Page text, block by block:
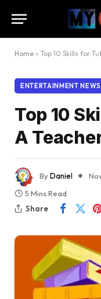
Home » Top 10 Skills for
ENTERTAINMENT NEWS
Top 10
A
ByDaniel
5 Mins Read
Share